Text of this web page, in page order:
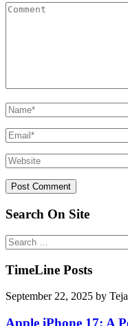
Search On Site
Search
for:
TimeLine Posts
September 22, 2025 by
Apple iPhone 17: A